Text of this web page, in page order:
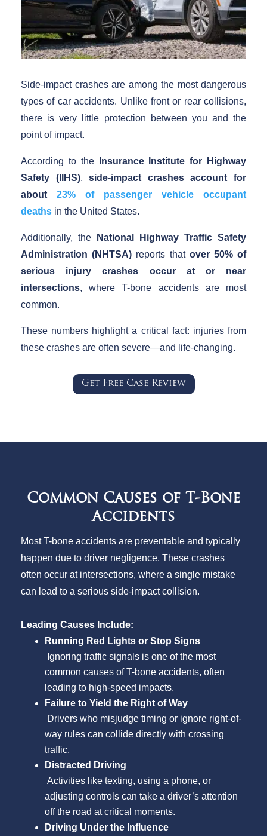
Side-impact crashes are among the most dangerous
types of car accidents. Unlike front or rear collisions,
there is very little protection between you and the
point of impact.
According to the
Insurance Institute for Highway
Safety (IIHS),
side-impact crashes account for
about
23% of passenger vehicle occupant
deaths in the United States.
Additionally, the
National Highway Traffic Safety
Administration (NHTSA) reports that over 50% of
serious injury crashes occur at or near
intersections, where T-bone accidents are most
common.
These numbers highlight a critical fact: injuries from
these crashes are often severe—and life-changing.
Get Free Case Review
Common Causes of T-Bone
Accidents
Most T-bone accidents are preventable and typically
happen due to driver negligence. These crashes
often occur at intersections, where a single mistake
can lead to a serious side-impact collision.
Leading Causes Include:
Running Red Lights or Stop Signs
Ignoring traffic signals is one of the most
common causes of T-bone accidents, often
leading to high-speed impacts.
Failure to Yield the Right of Way
Drivers who misjudge timing or ignore right-of-
way rules can collide directly with crossing
traffic.
Distracted Driving
Activities like texting, using a phone, or
adjusting controls can take a driver’s attention
off the road at critical moments.
Driving Under the Influence